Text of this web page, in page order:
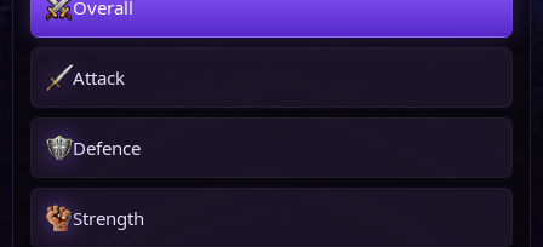
Overall
Attack
Defence
Strength